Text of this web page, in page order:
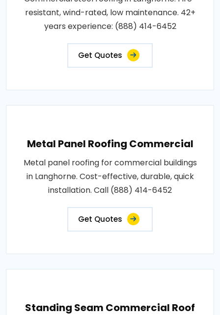
resistant, wind-rated, low maintenance. 42+
years experience: (888) 414-6452
Get Quotes
Metal Panel Roofing Commercial
Metal panel roofing for commercial buildings
in Langhorne. Cost-effective, durable, quick
installation. Call (888) 414-6452
Get Quotes
Standing Seam Commercial Roof